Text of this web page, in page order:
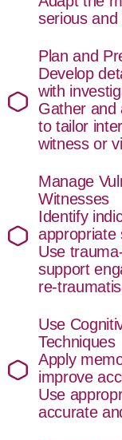
serious
Plan and
Develop
with
Gather and
to tailor
witness or
Manage
Witnesses
Identify
appropriate
Use
support
re-
Use
Techniques
Apply
improve
Use
accurate